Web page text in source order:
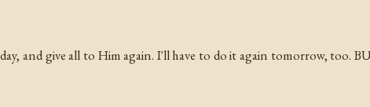
and give all to Him again. I'll have to do it again tomorrow, too.